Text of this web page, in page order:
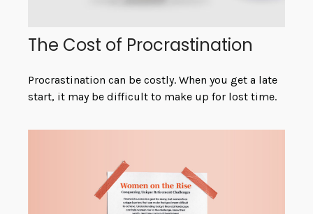
The Cost of Procrastination
Procrastination can be costly. When you get a late
start, it may be difficult to make up for lost time.